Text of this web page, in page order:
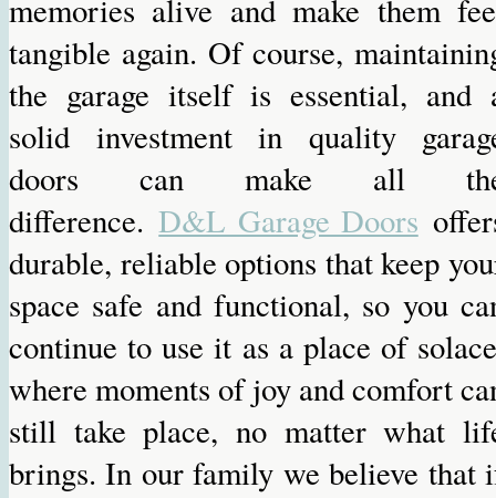
memories alive and make them
tangible again. Of course,
the garage itself is essential, and
solid investment in quality
doors can make all
difference.D&L Garage Doors
durable, reliable options that keep
space safe and functional, so you
continue to use it as a place of
where moments of joy and comfort
still take place, no matter what
brings. In our family we believe that